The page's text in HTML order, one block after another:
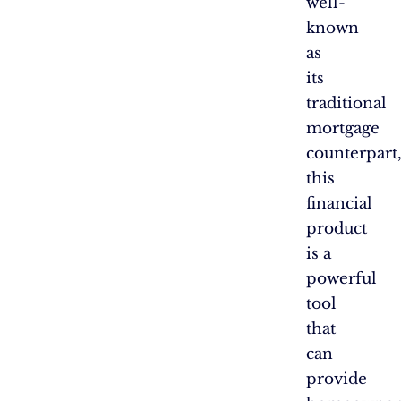
known
as
its
traditional
mortgage
counterpart,
this
financial
product
is a
powerful
tool
that
can
provide